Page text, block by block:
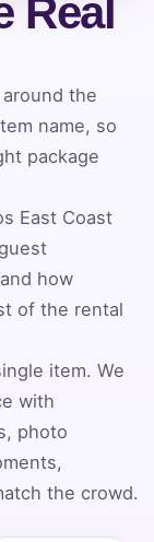
Real
the
name, so
package
East Coast
how
of the rental
item. We
with
photo
the crowd.